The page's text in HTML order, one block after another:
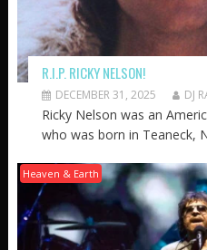
R.I.P. RICKY NELSON!
DECEMBER 31, 2025 DJ
Ricky Nelson was an
who was born in Teaneck,
Heaven & Earth